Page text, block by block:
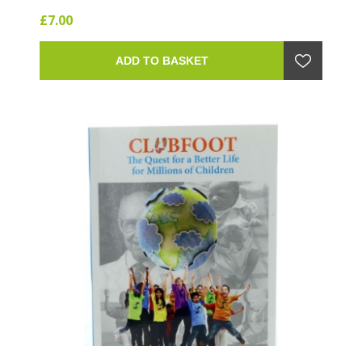
£7.00
ADD TO BASKET